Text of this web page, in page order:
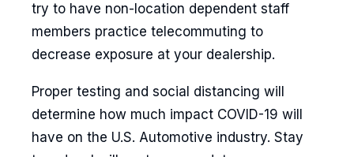
try to have non-location dependent staff
members practice telecommuting to
decrease exposure at your dealership.
Proper testing and social distancing will
determine how much impact COVID-19 will
have on the U.S. Automotive industry. Stay